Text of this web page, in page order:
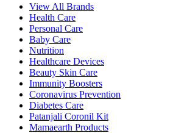
View All Brands
Health Care
Personal Care
Baby Care
Nutrition
Healthcare Devices
Beauty Skin Care
Immunity Boosters
Coronavirus Prevention
Diabetes Care
Patanjali Coronil Kit
Mamaearth Products